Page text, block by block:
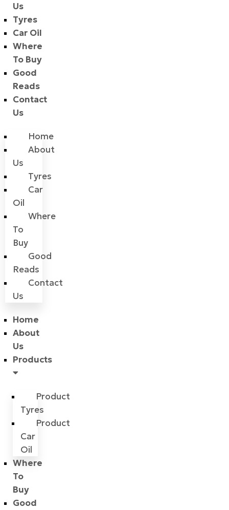
Us
Tyres
Car Oil
Where
To Buy
Good
Reads
Contact
Us
Home
About
Us
Tyres
Car
Oil
Where
To
Buy
Good
Reads
Contact
Us
Home
About
Us
Products
Product
Tyres
Product
Car
Oil
Where
To
Buy
Good